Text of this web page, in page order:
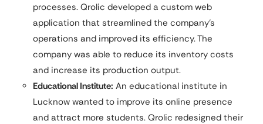
processes. Qrolic developed a custom web
application that streamlined the company’s
operations and improved its efficiency. The
company was able to reduce its inventory costs
and increase its production output.
Educational Institute: An educational institute in
Lucknow wanted to improve its online presence
and attract more students. Qrolic redesigned their